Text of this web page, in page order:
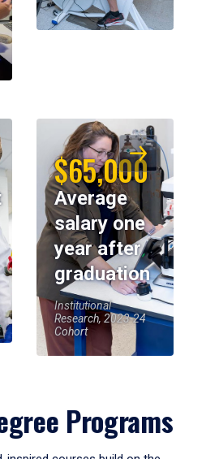
$65,000
Average
salary one
year after
graduation
Institutional
Research, 2023-24
Cohort
Programs